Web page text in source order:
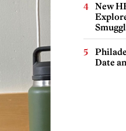
New
Date